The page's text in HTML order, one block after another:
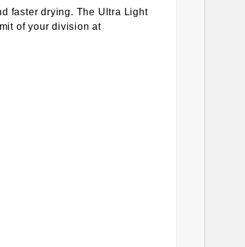
faster drying. The Ultra Light
of your division at